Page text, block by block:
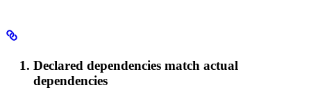
Declared dependencies match actual
dependencies